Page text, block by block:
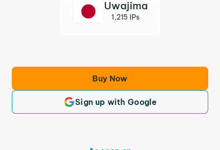
Uwajima
1,215 IPs
Buy Now
Sign up with Google